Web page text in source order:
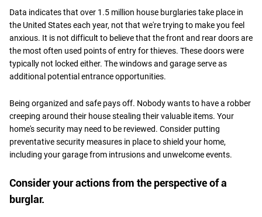
Data indicates that over 1.5 million house burglaries take place in
the United States each year, not that we're trying to make you feel
anxious. It is not difficult to believe that the front and rear doors are
the most often used points of entry for thieves. These doors were
typically not locked either. The windows and garage serve as
additional potential entrance opportunities.
Being organized and safe pays off. Nobody wants to have a robber
creeping around their house stealing their valuable items. Your
home's security may need to be reviewed. Consider putting
preventative security measures in place to shield your home,
including your garage from intrusions and unwelcome events.
Consider your actions from the perspective of a
burglar.